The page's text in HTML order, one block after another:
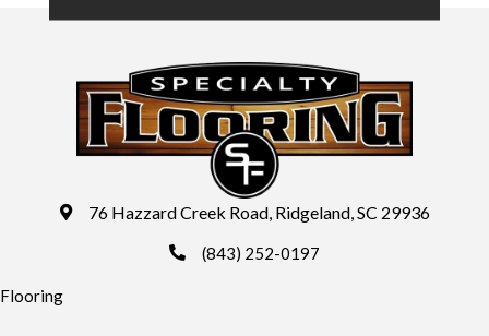
76 Hazzard Creek Road, Ridgeland, SC 29936
(843) 252-0197
Flooring